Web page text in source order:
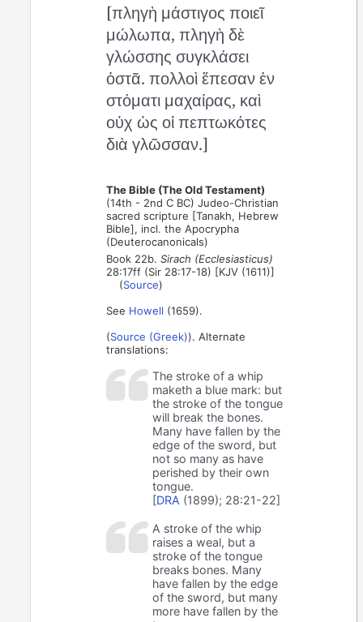
[πληγὴ μάστιγος ποιεῖ
μώλωπα, πληγὴ δὲ
γλώσσης συγκλάσει
ὀστᾶ. πολλοὶ ἔπεσαν ἐν
στόματι μαχαίρας, καὶ
οὐχ ὡς οἱ πεπτωκότες
διὰ γλῶσσαν.]
The Bible (The Old Testament)
(14th - 2nd C BC) Judeo-Christian
sacred scripture [Tanakh, Hebrew
Bible], incl. the Apocrypha
(Deuterocanonicals)
Book 22b.Sirach (Ecclesiasticus)
28:17ff (Sir 28:17-18) [KJV (1611)]
(Source)
See Howell (1659).
(Source (Greek)). Alternate
translations:
The stroke of a whip
maketh a blue mark: but
the stroke of the tongue
will break the bones.
Many have fallen by the
edge of the sword, but
not so many as have
perished by their own
tongue.
[DRA (1899); 28:21-22]
A stroke of the whip
raises a weal, but a
stroke of the tongue
breaks bones. Many
have fallen by the edge
of the sword, but many
more have fallen by the